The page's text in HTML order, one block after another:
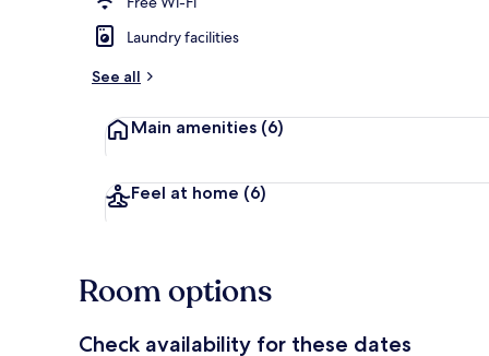
Laundry facilities
See all
Main amenities (6)
Feel at home (6)
Room options
Check availability for these dates